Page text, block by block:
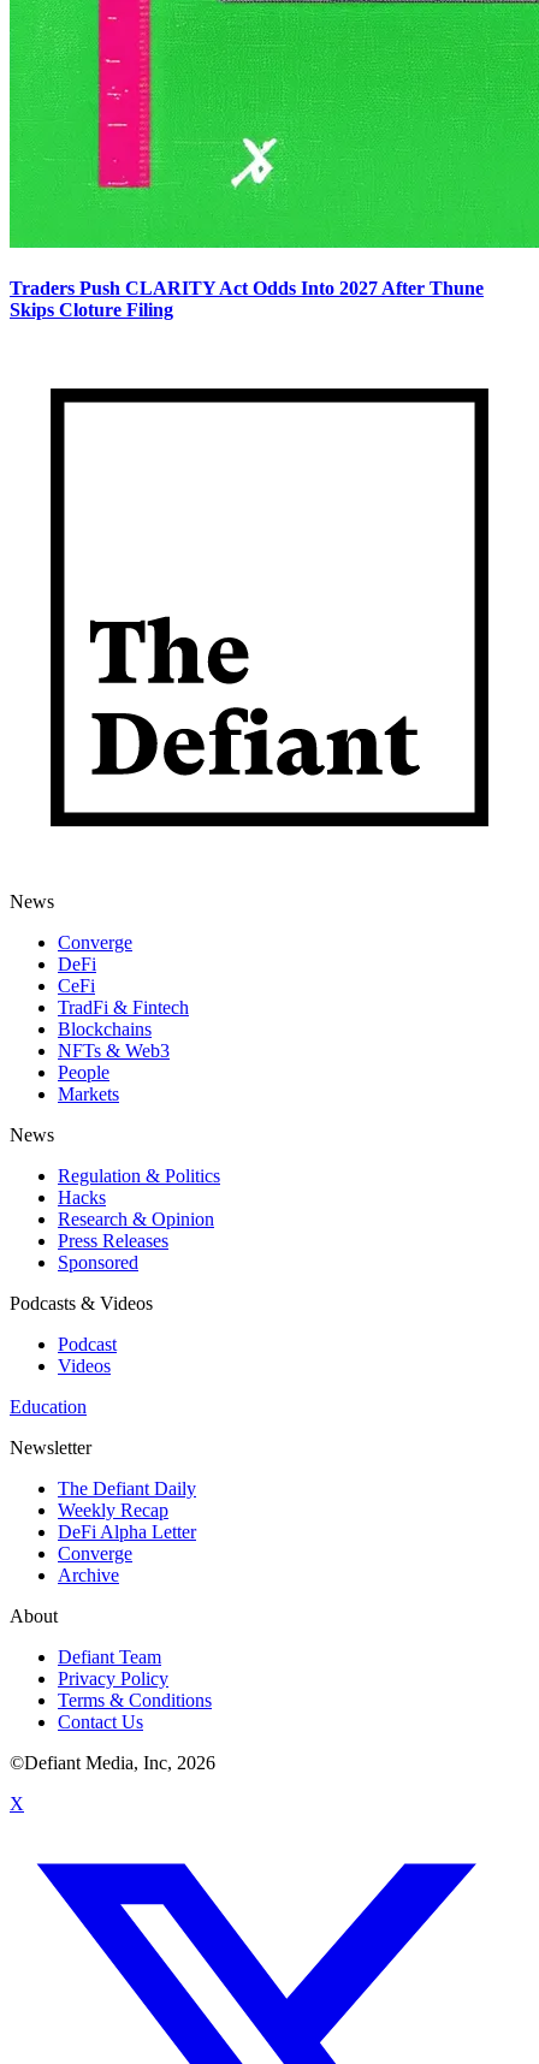
Traders Push CLARITY Act Odds Into 2027 After Thune
Skips Cloture Filing
News
Converge
DeFi
CeFi
TradFi & Fintech
Blockchains
NFTs & Web3
People
Markets
News
Regulation & Politics
Hacks
Research & Opinion
Press Releases
Sponsored
Podcasts & Videos
Podcast
Videos
Education
Newsletter
The Defiant Daily
Weekly Recap
DeFi Alpha Letter
Converge
Archive
About
Defiant Team
Privacy Policy
Terms & Conditions
Contact Us
©Defiant Media, Inc, 2026
X